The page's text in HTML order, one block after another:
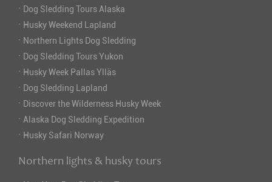
· Dog Sledding Tours Alaska
· Husky Weekend Lapland
· Northern Lights Dog Sledding
· Dog Sledding Tours Yukon
· Husky Week Pallas Ylläs
· Dog Sledding Lapland
· Discover the Wilderness Husky Week
· Alaska Dog Sledding Expedition
· Husky Safari Norway
Northern lights & husky tours